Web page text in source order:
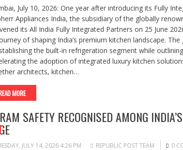
July 10, 2026: One year after introducing its Fully
Appliances India, the subsidiary of the globally
its All India Fully Integrated Partners on 25 June
of shaping India’s premium kitchen landscape.
the built-in refrigeration segment while
the adoption of integrated luxury kitchen
architects, kitchen…
MORE
SAFETY RECOGNISED AMONG
JULY 14, 2026 4:26 PM REPUBLIC POST TEAM 0